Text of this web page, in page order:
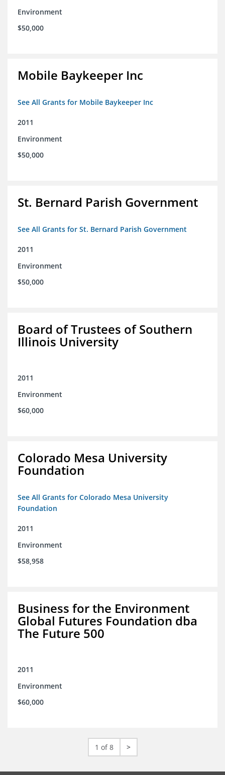
Environment
$50,000
Mobile Baykeeper Inc
See All Grants for Mobile Baykeeper Inc
2011
Environment
$50,000
St. Bernard Parish Government
See All Grants for St. Bernard Parish Government
2011
Environment
$50,000
Board of Trustees of Southern
Illinois University
2011
Environment
$60,000
Colorado Mesa University
Foundation
See All Grants for Colorado Mesa University
Foundation
2011
Environment
$58,958
Business for the Environment
Global Futures Foundation dba
The Future 500
2011
Environment
$60,000
1 of 8 >